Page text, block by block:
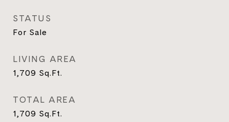
STATUS
For Sale
LIVING AREA
1,709 Sq.Ft.
TOTAL AREA
1,709 Sq.Ft.